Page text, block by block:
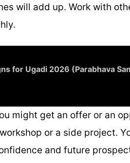
will add up. Work with
for Ugadi 2026 (Parabhava
might get an offer or an
or a side project.
and future